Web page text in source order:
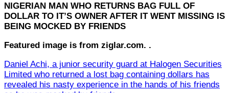
NIGERIAN MAN WHO RETURNS BAG FULL OF
DOLLAR TO IT’S OWNER AFTER IT WENT MISSING IS
BEING MOCKED BY FRIENDS
Featured image is from ziglar.com. .
Daniel Achi, a junior security guard at Halogen Securities
Limited who returned a lost bag containing dollars has
revealed his nasty experience in the hands of his friends